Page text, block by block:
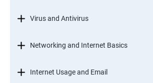
Virus and Antivirus
Networking and Internet Basics
Internet Usage and Email